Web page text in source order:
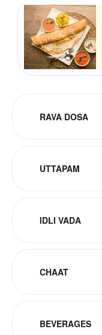
RAVA DOSA
UTTAPAM
IDLI VADA
CHAAT
BEVERAGES